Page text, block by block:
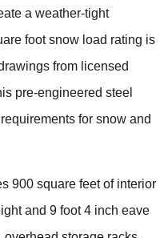
a weather-tight
foot snow load rating is
from licensed
pre-engineered steel
for snow and
900 square feet of interior
and 9 foot 4 inch eave